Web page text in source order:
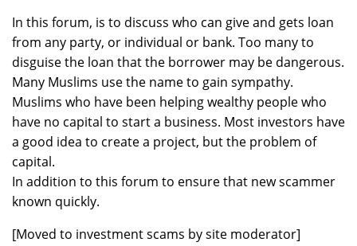
In this forum, is to discuss who can give and gets loan
from any party, or individual or bank. Too many to
disguise the loan that the borrower may be dangerous.
Many Muslims use the name to gain sympathy.
Muslims who have been helping wealthy people who
have no capital to start a business. Most investors have
a good idea to create a project, but the problem of
capital.
In addition to this forum to ensure that new scammer
known quickly.
[Moved to investment scams by site moderator]